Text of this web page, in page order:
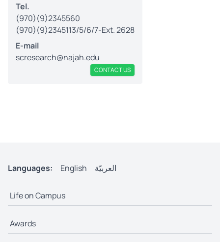
Tel.
(970)(9)2345560
(970)(9)2345113/5/6/7-Ext. 2628
E-mail
scresearch@najah.edu
CONTACT US
Languages: English العربيّة
Life on Campus
Awards